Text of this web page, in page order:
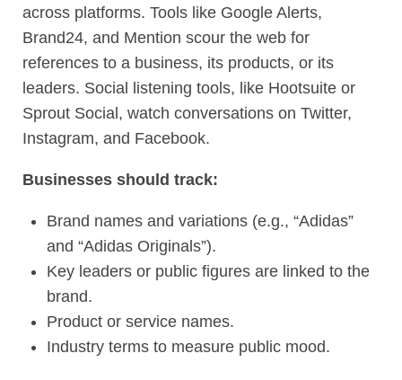
across platforms. Tools like Google Alerts,
Brand24, and Mention scour the web for
references to a business, its products, or its
leaders. Social listening tools, like Hootsuite or
Sprout Social, watch conversations on Twitter,
Instagram, and Facebook.
Businesses should track:
Brand names and variations (e.g., “Adidas”
and “Adidas Originals”).
Key leaders or public figures are linked to the
brand.
Product or service names.
Industry terms to measure public mood.